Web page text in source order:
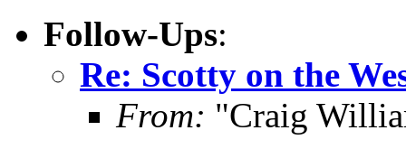
Follow-Ups:
Re: Scotty on the
From: "Craig